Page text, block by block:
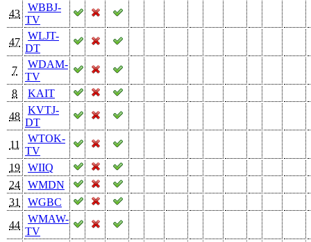
43
WBBJ-
TV
47
WLJT-
DT
7
WDAM-
TV
8
KAIT
48
KVTJ-
DT
11
WTOK-
TV
19
WIIQ
24
WMDN
31
WGBC
44
WMAW-
TV